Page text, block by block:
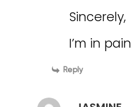
Sincerely,
I’m in
Reply